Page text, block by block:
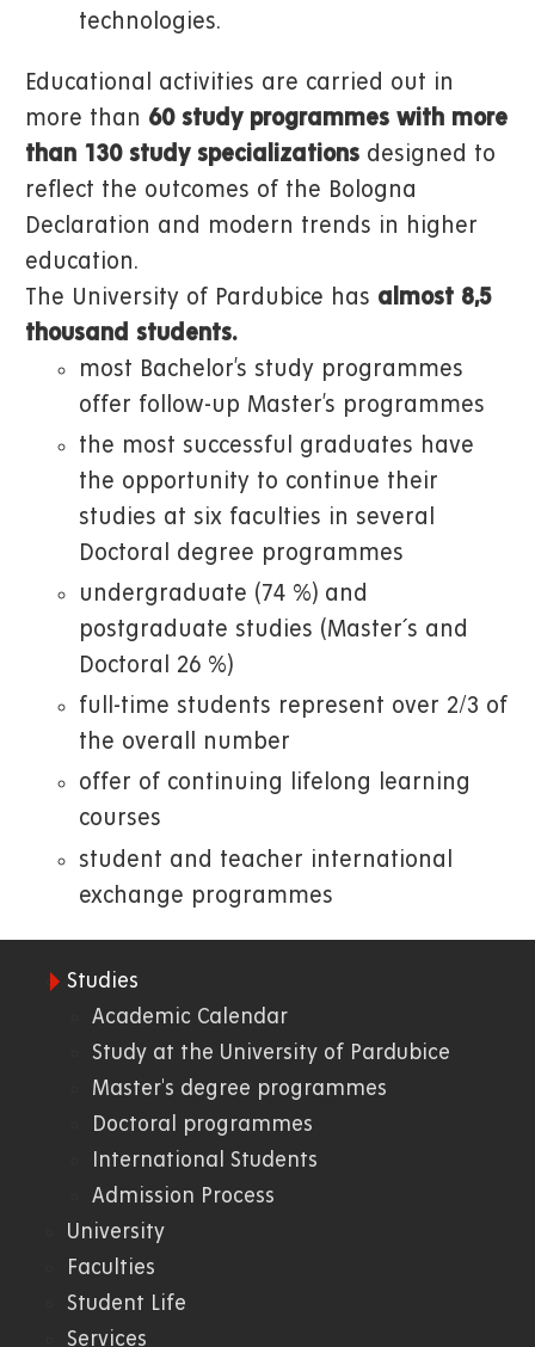
technologies.
Educational activities are carried out in
more than 60 study programmes with more
than 130 study specializations designed to
reflect the outcomes of the Bologna
Declaration and modern trends in higher
education.
The University of Pardubice has almost 8,5
thousand students.
most Bachelor’s study programmes
offer follow-up Master’s programmes
the most successful graduates have
the opportunity to continue their
studies at six faculties in several
Doctoral degree programmes
undergraduate (74 %) and
postgraduate studies (Master´s and
Doctoral 26 %)
full-time students represent over 2/3 of
the overall number
offer of continuing lifelong learning
courses
student and teacher international
exchange programmes
WWW
Studies
Academic Calendar
Study at the University of Pardubice
Master's degree programmes
Doctoral programmes
International Students
Admission Process
University
Faculties
Student Life
Services